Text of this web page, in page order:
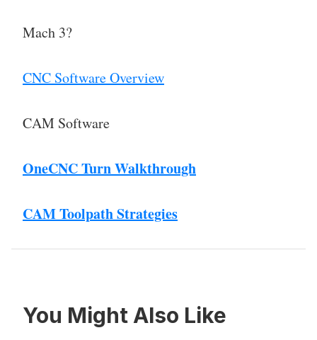
Mach 3?
CNC Software Overview
CAM Software
OneCNC Turn Walkthrough
CAM Toolpath Strategies
You Might Also Like